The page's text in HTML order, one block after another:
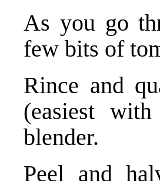
As you go
few bits of
Rince and
(easiest
blender.
Peel and